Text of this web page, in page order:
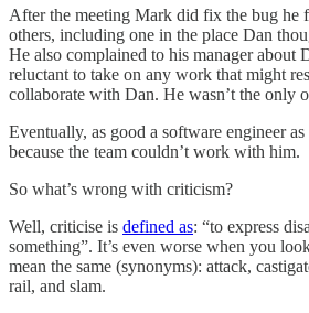
After the meeting Mark did fix the bug he
others, including one in the place Dan
He also complained to his manager about
reluctant to take on any work that might
collaborate with Dan. He wasn’t the only
Eventually, as good a software engineer
because the team couldn’t work with him.
So what’s wrong with criticism?
Well, criticise is defined as: “to express
something”. It’s even worse when you
mean the same (synonyms): attack,
rail, and slam.